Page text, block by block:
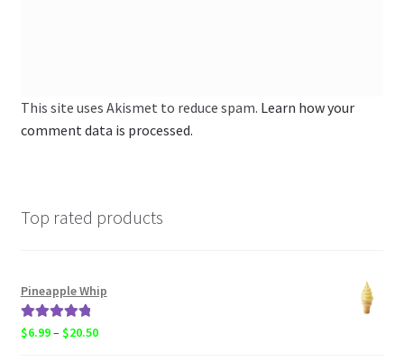
This site uses Akismet to reduce spam. Learn how your
comment data is processed.
Top rated products
Pineapple Whip
Rated
5.00
$6.99–$20.50Price